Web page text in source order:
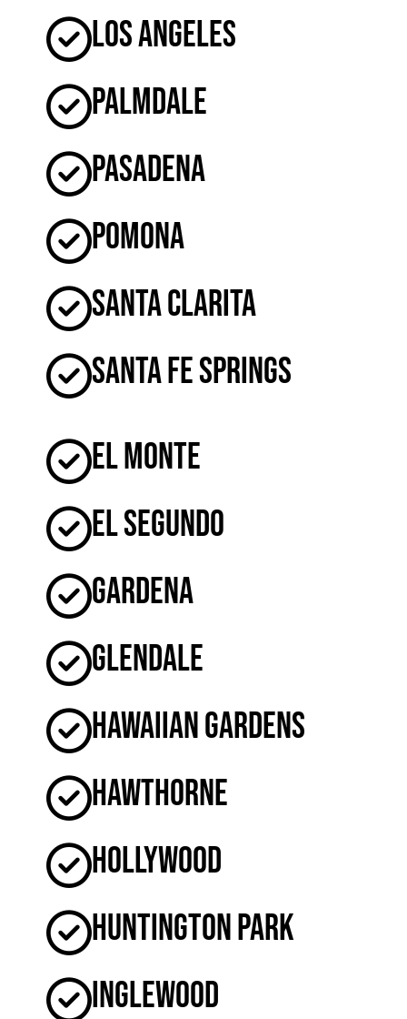
Los Angeles
Palmdale
Pasadena
Pomona
Santa Clarita
Santa Fe Springs
El Monte
El Segundo
Gardena
Glendale
Hawaiian Gardens
Hawthorne
Hollywood
Huntington Park
Inglewood